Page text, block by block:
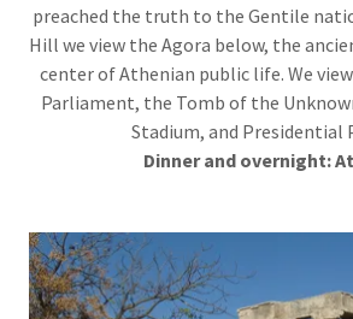
preached the truth to the Gentile
Hill we view the Agora below, the
center of Athenian public life. We
Parliament, the Tomb of the
Stadium, and Presidential
Dinner and overnight: